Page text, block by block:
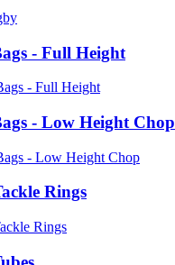
- Full Height
- Low Height Chop
Rings